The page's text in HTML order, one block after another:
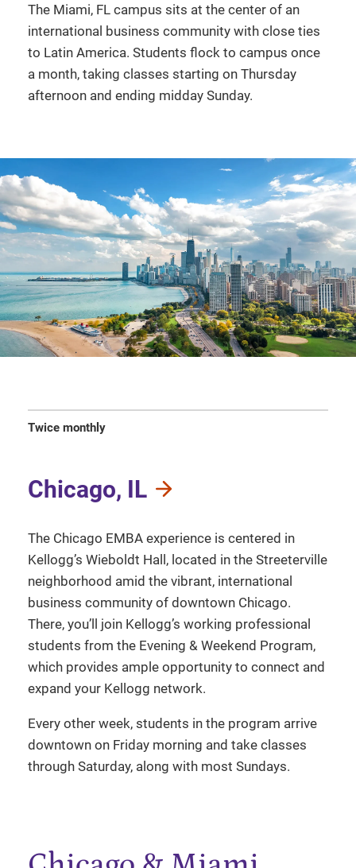
The Miami, FL campus sits at the center of an
international business community with close ties
to Latin America. Students flock to campus once
a month, taking classes starting on Thursday
afternoon and ending midday Sunday.
Twice monthly
Chicago, IL
The Chicago EMBA experience is centered in
Kellogg’s Wieboldt Hall, located in the Streeterville
neighborhood amid the vibrant, international
business community of downtown Chicago.
There, you’ll join Kellogg’s working professional
students from the Evening & Weekend Program,
which provides ample opportunity to connect and
expand your Kellogg network.
Every other week, students in the program arrive
downtown on Friday morning and take classes
through Saturday, along with most Sundays.